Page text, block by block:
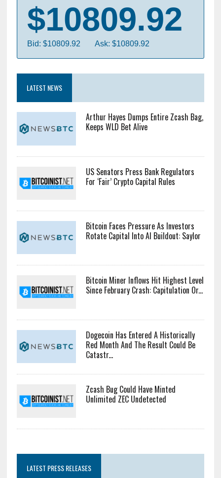
$10809.92
Bid: $10809.92 Ask: $10809.92
LATEST NEWS
Arthur Hayes Dumps Entire Zcash Bag,
Keeps WLD Bet Alive
US Senators Press Bank Regulators
For ‘Fair’ Crypto Capital Rules
Bitcoin Faces Pressure As Investors
Rotate Capital Into AI Buildout: Saylor
Bitcoin Miner Inflows Hit Highest Level
Since February Crash: Capitulation Or...
Dogecoin Has Entered A Historically
Red Month And The Result Could Be
Catastr...
Zcash Bug Could Have Minted
Unlimited ZEC Undetected
LATEST PRESS RELEASES